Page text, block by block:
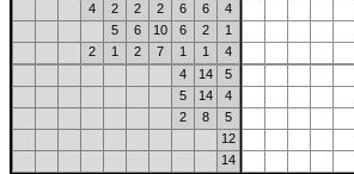
4
2 2 2 6 6
4
5
6 10 6 2
1
2
1 2 7 1 1
4
4
14
5
5
14
4
2
8
5
12
14